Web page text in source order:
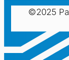
©2025